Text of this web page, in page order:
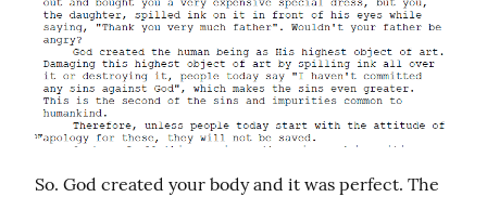
So. God created your body and it was perfect. The